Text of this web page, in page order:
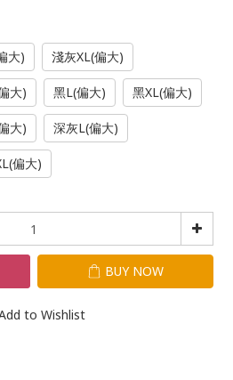
大) 淺灰XL(偏大)
大) 黑L(偏大) 黑XL(偏大)
大) 深灰L(偏大)
偏大)
BUY NOW
to Wishlist